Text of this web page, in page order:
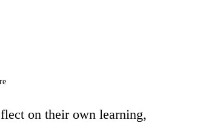
on their own learning,